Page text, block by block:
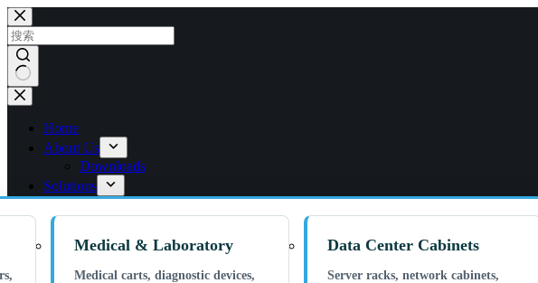
跳
过
内
容
无
Home
About Us
Downloads
Solutions
Medical & Laboratory
Medical carts, diagnostic devices,
Data Center Cabinets
Server racks, network cabinets,